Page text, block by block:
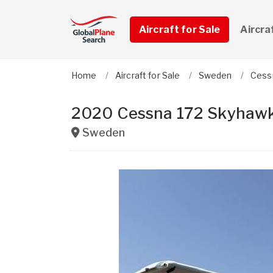
Aircraft for Sale
Home Aircraft for Sale Sweden
2020 Cessna 172
Sweden